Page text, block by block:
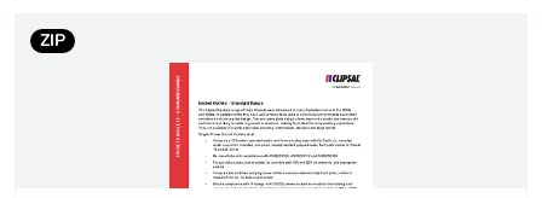
Number of units in
package 2
Package 2 height 8.5 cm
9.7 cm
ZIP